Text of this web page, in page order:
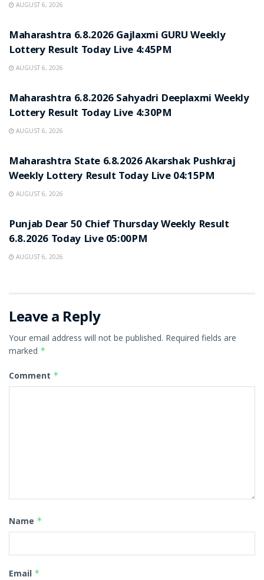
AUGUST 6, 2026
Maharashtra 6.8.2026 Gajlaxmi GURU Weekly
Lottery Result Today Live 4:45PM
AUGUST 6, 2026
Maharashtra 6.8.2026 Sahyadri Deeplaxmi Weekly
Lottery Result Today Live 4:30PM
AUGUST 6, 2026
Maharashtra State 6.8.2026 Akarshak Pushkraj
Weekly Lottery Result Today Live 04:15PM
AUGUST 6, 2026
Punjab Dear 50 Chief Thursday Weekly Result
6.8.2026 Today Live 05:00PM
AUGUST 6, 2026
Leave a Reply
Your email address will not be published. Required fields are
marked *
Comment *
Name *
Email *